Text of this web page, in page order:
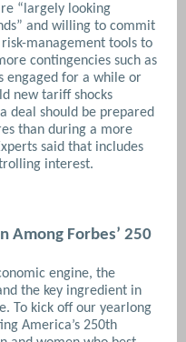
“largely looking
and willing to commit
management tools to
contingencies such as
engaged for a while or
new tariff shocks
deal should be prepared
than during a more
said that includes
interest.
Among Forbes’ 250
engine, the
the key ingredient in
To kick off our yearlong
America’s 250th